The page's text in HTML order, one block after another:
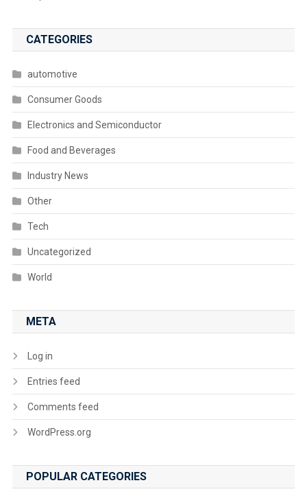
CATEGORIES
automotive
Consumer Goods
Electronics and Semiconductor
Food and Beverages
Industry News
Other
Tech
Uncategorized
World
META
Log in
Entries feed
Comments feed
WordPress.org
POPULAR CATEGORIES